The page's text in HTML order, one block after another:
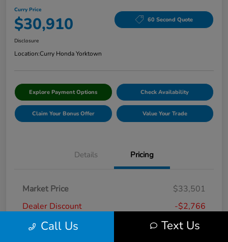
Curry Price
$30,910 60 Second Quote
Disclosure
Location:Curry Honda Yorktown
Explore Payment Options Check Availability
Claim Your Bonus Offer Value Your Trade
Details Pricing
Market Price
$33,501
Dealer Discount
-$2,766
Doc Fee
+$175
Call Us Text Us